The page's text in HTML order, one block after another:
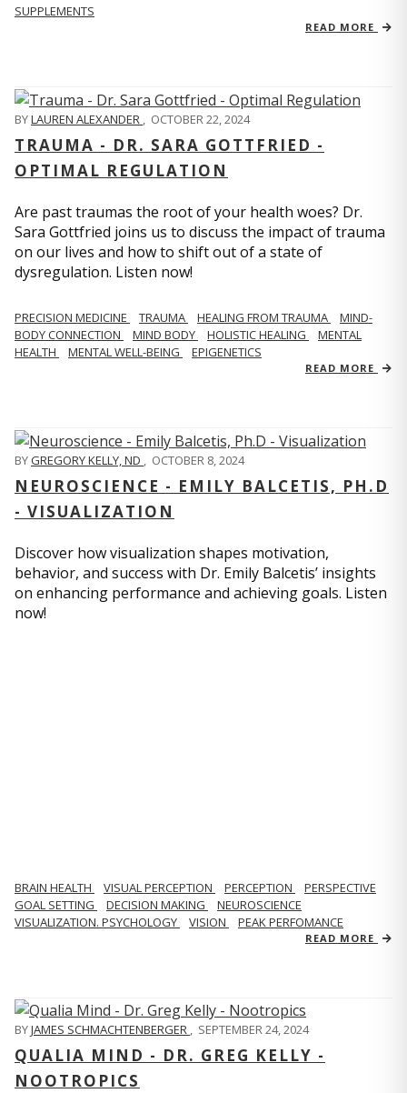
SUPPLEMENTS
READ MORE
BYLAUREN ALEXANDER , OCTOBER 22, 2024
TRAUMA - DR. SARA GOTTFRIED -
OPTIMAL REGULATION
Are past traumas the root of your health woes? Dr.
Sara Gottfried joins us to discuss the impact of trauma
on our lives and how to shift out of a state of
dysregulation. Listen now!
PRECISION MEDICINE TRAUMA HEALING FROM TRAUMA
MIND-
BODY CONNECTION
MIND BODY HOLISTIC HEALING
MENTAL
HEALTH
MENTAL WELL-BEING EPIGENETICS
READ MORE
BYGREGORY KELLY, ND OCTOBER 8, 2024
NEUROSCIENCE - EMILY BALCETIS, PH.D
- VISUALIZATION
Discover how visualization shapes motivation,
behavior, and success with Dr. Emily Balcetis’ insights
on enhancing performance and achieving goals. Listen
now!
BRAIN HEALTH VISUAL PERCEPTION PERCEPTION
PERSPECTIVE
GOAL SETTING
DECISION MAKING
NEUROSCIENCE
VISUALIZATION. PSYCHOLOGY
VISION PEAK PERFOMANCE
READ MORE
BYJAMES SCHMACHTENBERGER , SEPTEMBER 24, 2024
QUALIA MIND - DR. GREG KELLY -
NOOTROPICS